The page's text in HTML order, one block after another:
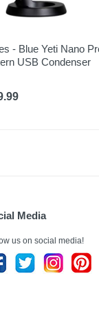
- Blue Yeti Nano
USB Condenser
Media
us on social media!